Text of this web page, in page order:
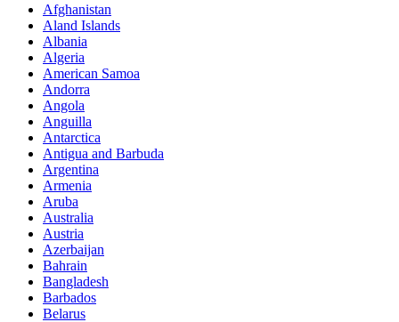
Afghanistan
Aland Islands
Albania
Algeria
American Samoa
Andorra
Angola
Anguilla
Antarctica
Antigua and Barbuda
Argentina
Armenia
Aruba
Australia
Austria
Azerbaijan
Bahrain
Bangladesh
Barbados
Belarus